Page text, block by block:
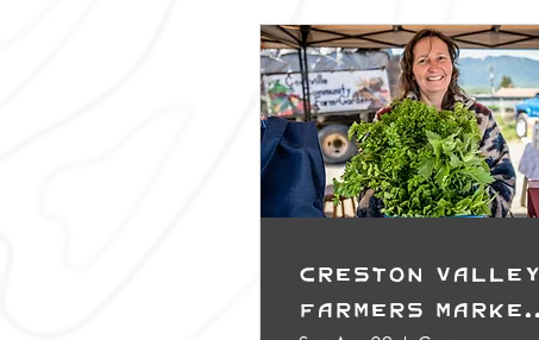
Creston Valley
Farmers Market